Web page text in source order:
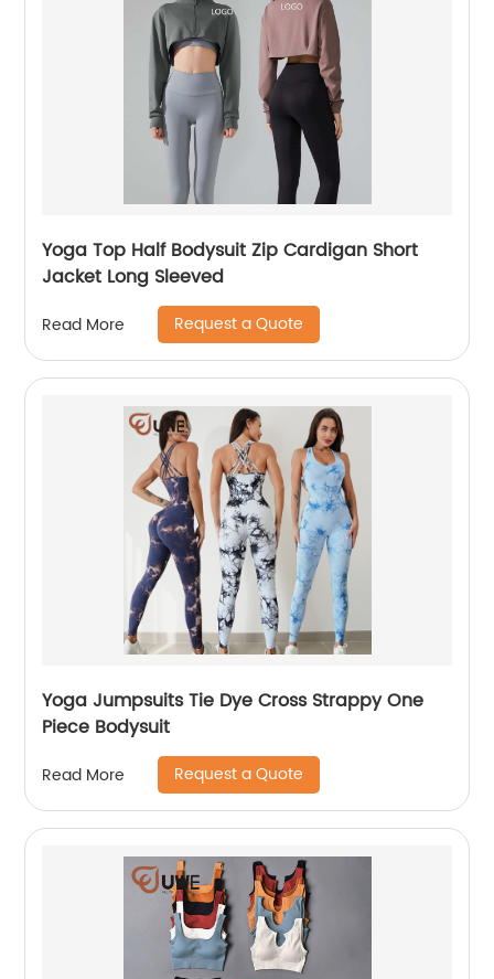
Yoga Top Half Bodysuit Zip Cardigan Short
Jacket Long Sleeved
Read More Request a Quote
Yoga Jumpsuits Tie Dye Cross Strappy One
Piece Bodysuit
Read More Request a Quote